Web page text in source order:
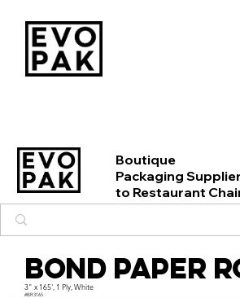
Boutique
Packaging Supplier
to Restaurant
Bond Paper
3" x 165', 1 Ply, White
#BR3165